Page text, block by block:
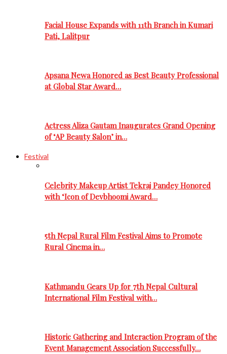
Facial House Expands with 11th Branch in Kumari
Pati, Lalitpur
Apsana Newa Honored as Best Beauty Professional
at Global Star Award…
Actress Aliza Gautam Inaugurates Grand Opening
of ‘AP Beauty Salon’ in…
Festival
Celebrity Makeup Artist Tekraj Pandey Honored
with ‘Icon of Devbhoomi Award…
5th Nepal Rural Film Festival Aims to Promote
Rural Cinema in…
Kathmandu Gears Up for 7th Nepal Cultural
International Film Festival with…
Historic Gathering and Interaction Program of the
Event Management Association Successfully…